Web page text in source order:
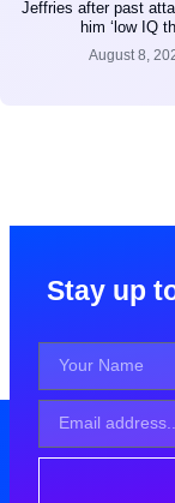
Jeffries after past
him ‘low IQ
August 8,
Stay up